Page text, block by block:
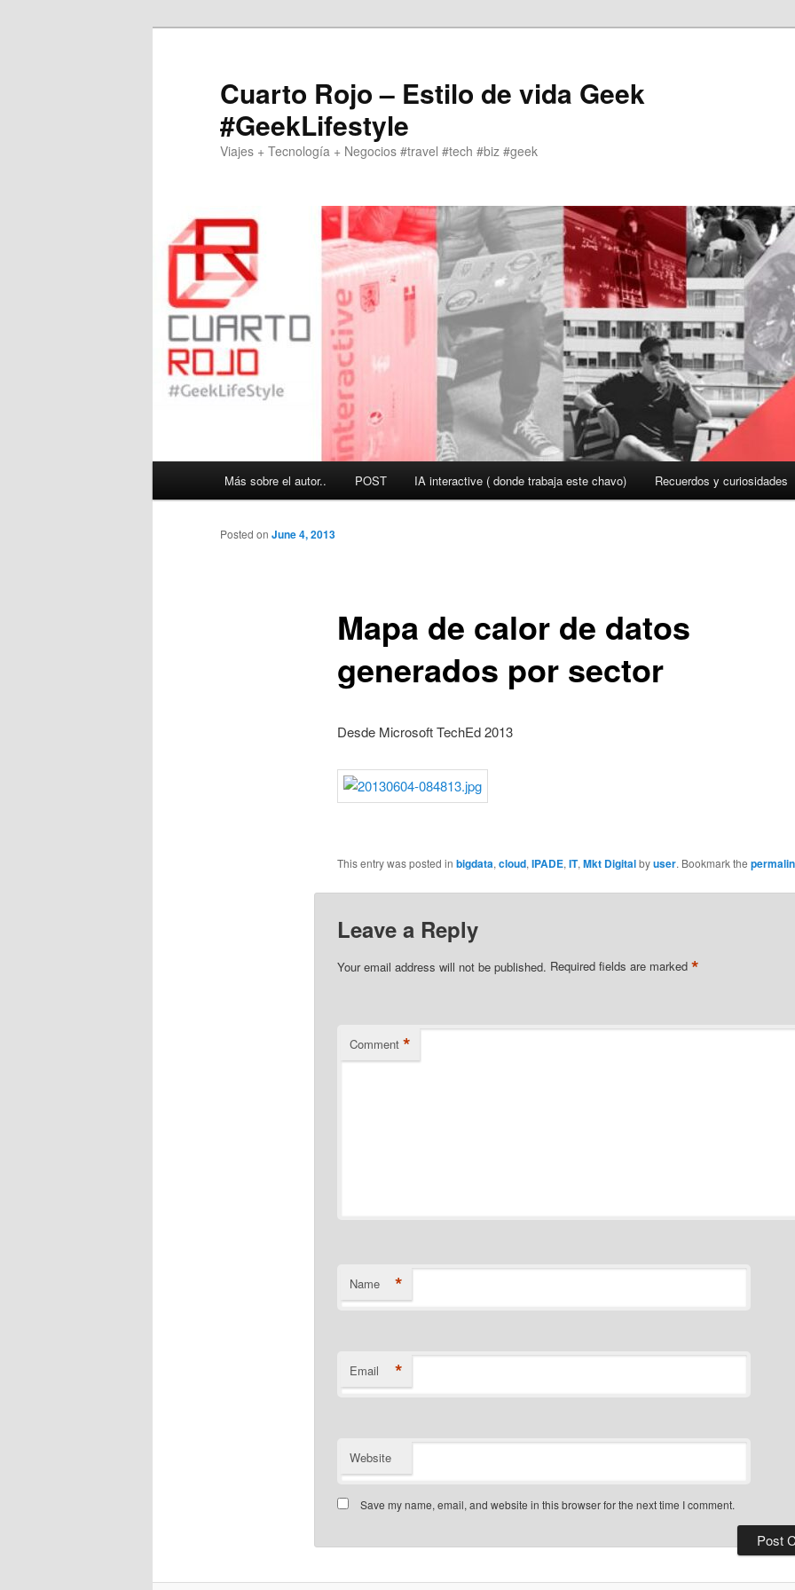
Cuarto Rojo – Estilo de vida Geek
#GeekLifestyle
Viajes + Tecnología + Negocios #travel #tech #biz #geek
Más sobre el autor.. POST IA interactive ( donde trabaja este chavo) Recuerdos y curiosidades
Mapa de calor de datos
generados por sector
Posted on June 4, 2013
Desde Microsoft TechEd 2013
This entry was posted in bigdata, cloud, IPADE, IT, Mkt Digitalbyuser. Bookmark the
Leave a Reply
Your email address will not be published. Required fields are marked *
Comment *
Name *
Email *
Website
Save my name, email, and website in this browser for the next time I comment.